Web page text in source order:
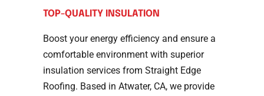
TOP-QUALITY INSULATION
Boost your energy efficiency and ensure a
comfortable environment with superior
insulation services from Straight Edge
Roofing. Based in Atwater, CA, we provide